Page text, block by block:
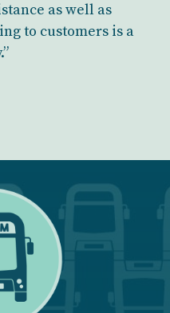
as well as
to customers is a